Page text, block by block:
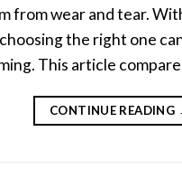
from wear and tear.
the right one
This article
CONTINUE READING